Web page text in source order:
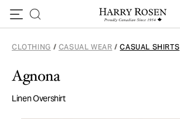
CLOTHING / CASUAL WEAR / CASUAL SHIRTS
Agnona
Linen Overshirt